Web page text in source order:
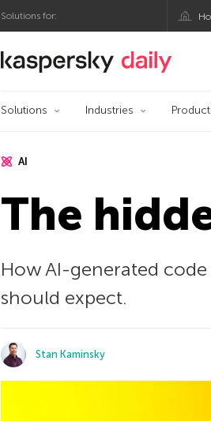
Solutions for:
Kaspersky official
Solutions Industries
AI
The
How AI-generated
should expect.
Stan Kaminsky